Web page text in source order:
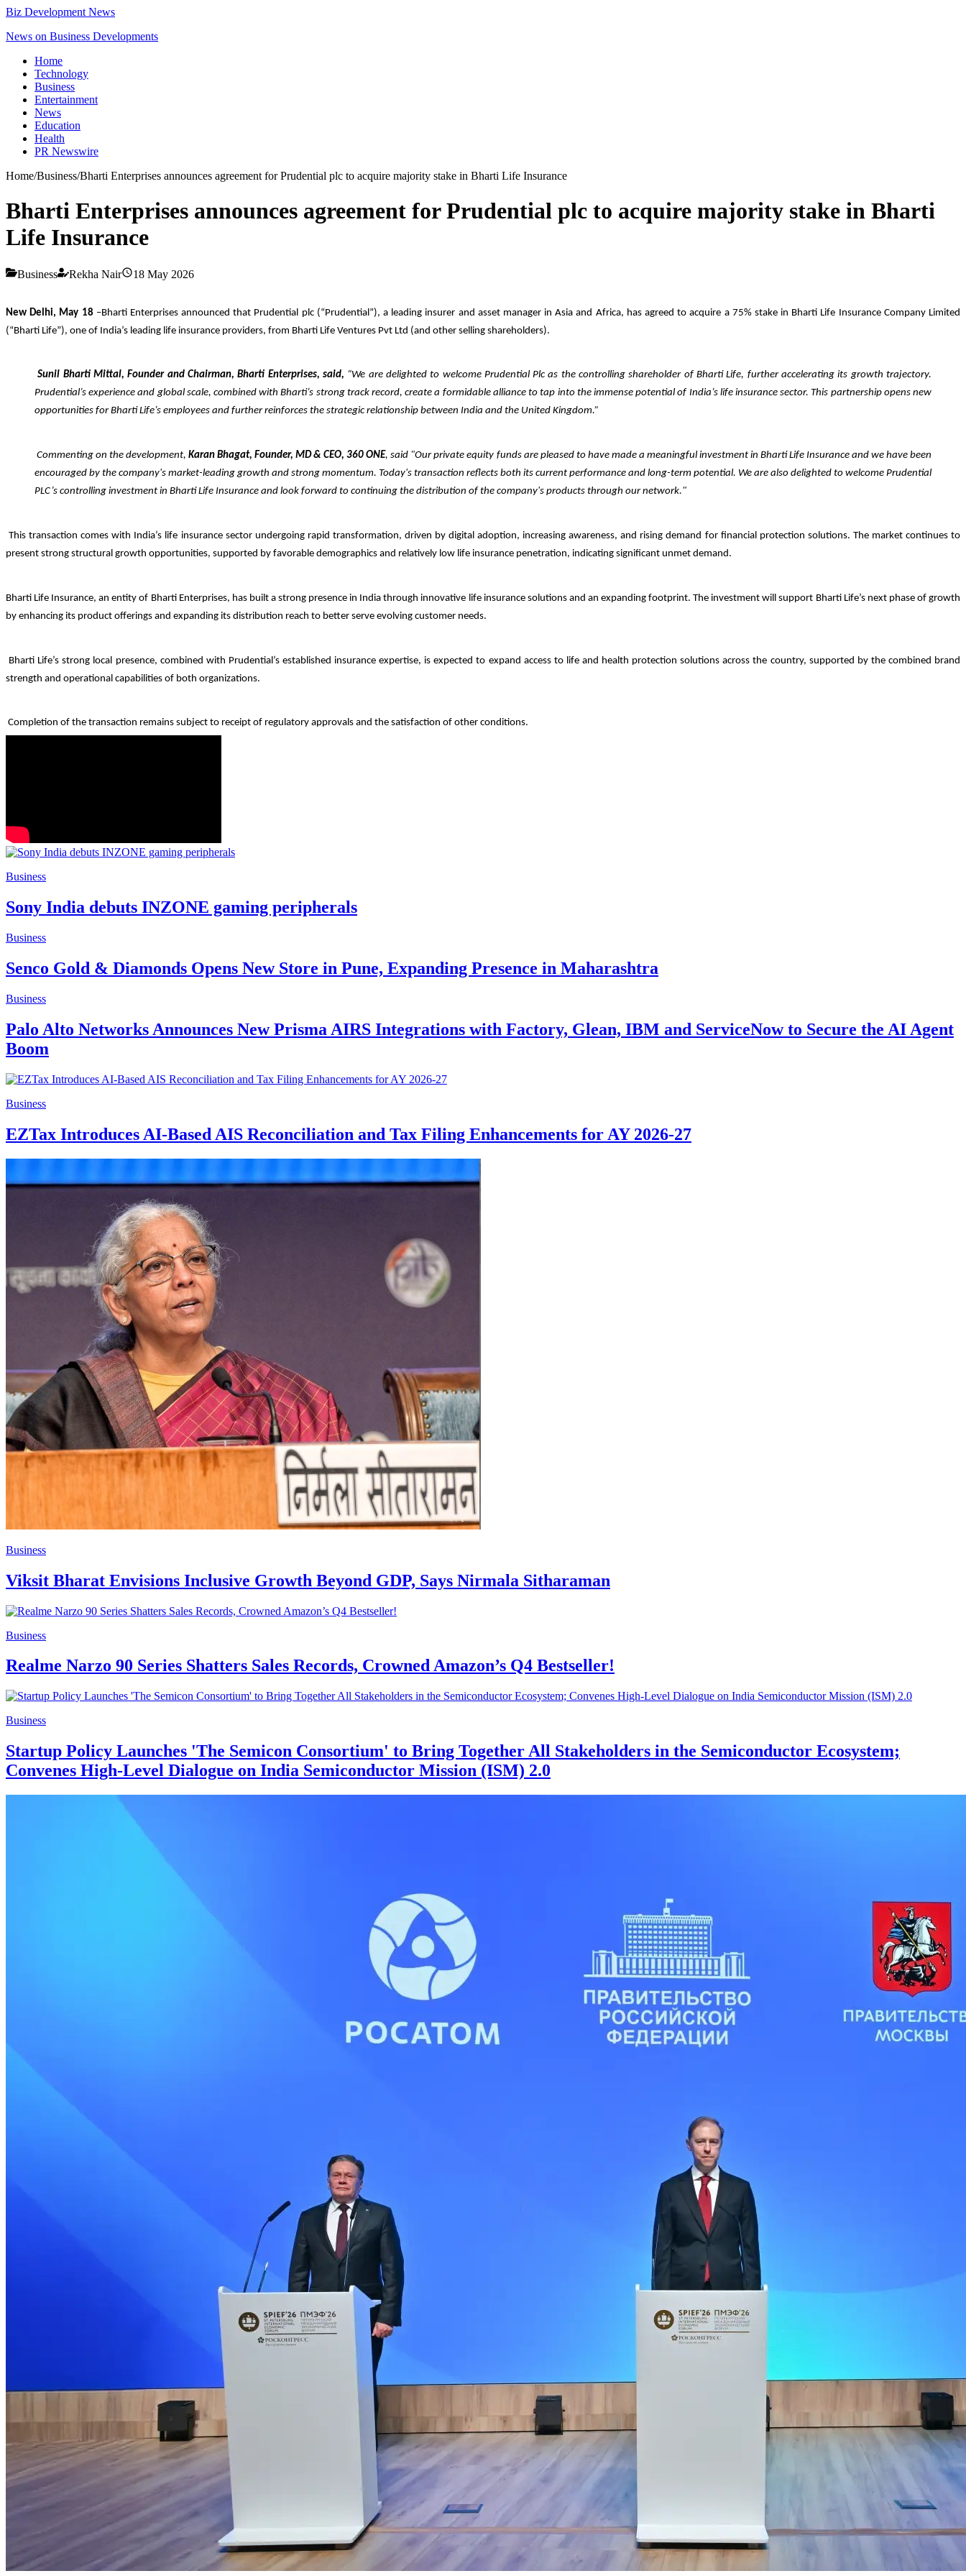
Biz Development News
News on Business Developments
Home
Technology
Business
Entertainment
News
Education
Health
PR Newswire
Home/Business/Bharti Enterprises announces agreement for Prudential plc to acquire majority stake in Bharti Life Insurance
Bharti Enterprises announces agreement for Prudential plc to acquire majority stake in Bharti
Life Insurance
Business Rekha Nair 18 May 2026
New Delhi, May 18–Bharti Enterprises announced that Prudential plc (“Prudential”), a leading insurer and asset manager in Asia and Africa, has agreed to acquire a 75% stake in Bharti Life Insurance Company Limited
(“Bharti Life”), one of India’s leading life insurance providers, from Bharti Life Ventures Pvt Ltd (and other selling shareholders).
Sunil Bharti Mittal, Founder and Chairman, Bharti Enterprises, said, “We are delighted to welcome Prudential Plc as the controlling shareholder of Bharti Life, further accelerating its growth trajectory.
Prudential’s experience and global scale, combined with Bharti’s strong track record, create a formidable alliance to tap into the immense potential of India’s life insurance sector. This partnership opens new
opportunities for Bharti Life’s employees and further reinforces the strategic relationship between India and the United Kingdom.”
Commenting on the development,Karan Bhagat, Founder, MD & CEO, 360 ONE, said "Our private equity funds are pleased to have made a meaningful investment in Bharti Life Insurance and we have been
encouraged by the company's market-leading growth and strong momentum. Today's transaction reflects both its current performance and long-term potential. We are also delighted to welcome Prudential
PLC’s controlling investment in Bharti Life Insurance and look forward to continuing the distribution of the company's products through our network."
This transaction comes with India’s life insurance sector undergoing rapid transformation, driven by digital adoption, increasing awareness, and rising demand for financial protection solutions. The market continues to
present strong structural growth opportunities, supported by favorable demographics and relatively low life insurance penetration, indicating significant unmet demand.
Bharti Life Insurance, an entity of Bharti Enterprises, has built a strong presence in India through innovative life insurance solutions and an expanding footprint. The investment will support Bharti Life’s next phase of growth
by enhancing its product offerings and expanding its distribution reach to better serve evolving customer needs.
Bharti Life’s strong local presence, combined with Prudential’s established insurance expertise, is expected to expand access to life and health protection solutions across the country, supported by the combined brand
strength and operational capabilities of both organizations.
Completion of the transaction remains subject to receipt of regulatory approvals and the satisfaction of other conditions.
Business
Sony India debuts INZONE gaming peripherals
Business
Senco Gold & Diamonds Opens New Store in Pune, Expanding Presence in Maharashtra
Business
Palo Alto Networks Announces New Prisma AIRS Integrations with Factory, Glean, IBM and ServiceNow to Secure the AI Agent
Boom
Business
EZTax Introduces AI-Based AIS Reconciliation and Tax Filing Enhancements for AY 2026-27
Business
Viksit Bharat Envisions Inclusive Growth Beyond GDP, Says Nirmala Sitharaman
Business
Realme Narzo 90 Series Shatters Sales Records, Crowned Amazon’s Q4 Bestseller!
Business
Startup Policy Launches 'The Semicon Consortium' to Bring Together All Stakeholders in the Semiconductor Ecosystem;
Convenes High-Level Dialogue on India Semiconductor Mission (ISM) 2.0